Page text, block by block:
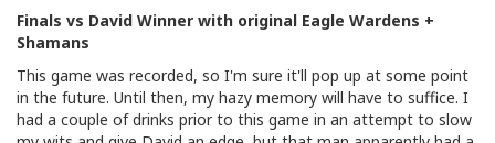
Finals vs David Winner with original Eagle Wardens +
Shamans
This game was recorded, so I'm sure it'll pop up at some point
in the future. Until then, my hazy memory will have to suffice. I
had a couple of drinks prior to this game in an attempt to slow